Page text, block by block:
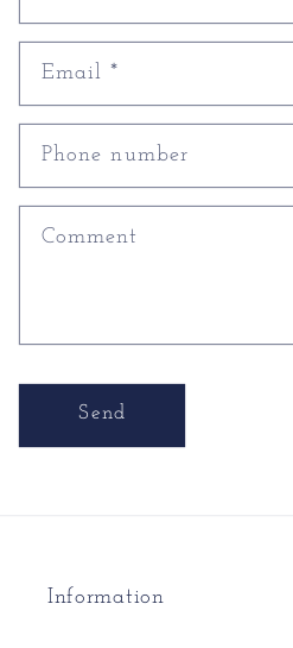
Email*
Phone number
Comment
Send
Information